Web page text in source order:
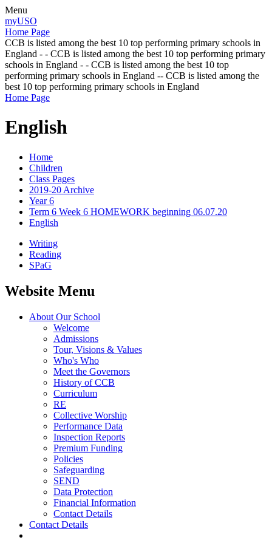
Menu
myUSO
Home Page
CCB is listed among the best 10 top performing primary schools in
England - - CCB is listed among the best 10 top performing primary
schools in England - - CCB is listed among the best 10 top
performing primary schools in England -- CCB is listed among the
best 10 top performing primary schools in England
Home Page
English
Home
Children
Class Pages
2019-20 Archive
Year 6
Term 6 Week 6 HOMEWORK beginning 06.07.20
English
Writing
Reading
SPaG
Website Menu
About Our School
Welcome
Admissions
Tour, Visions & Values
Who's Who
Meet the Governors
History of CCB
Curriculum
RE
Collective Worship
Performance Data
Inspection Reports
Premium Funding
Policies
Safeguarding
SEND
Data Protection
Financial Information
Contact Details
Contact Details